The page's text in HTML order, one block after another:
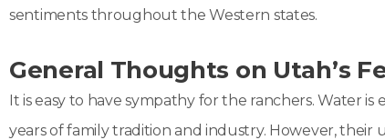
sentiments throughout the Western states.
General Thoughts on Utah’s
It is easy to have sympathy for the ranchers. Water
years of family tradition and industry. However,